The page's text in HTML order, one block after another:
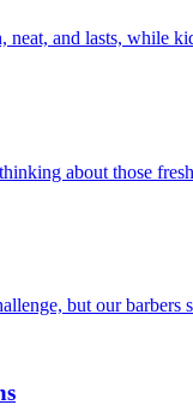
neat, and lasts,
about those
but our